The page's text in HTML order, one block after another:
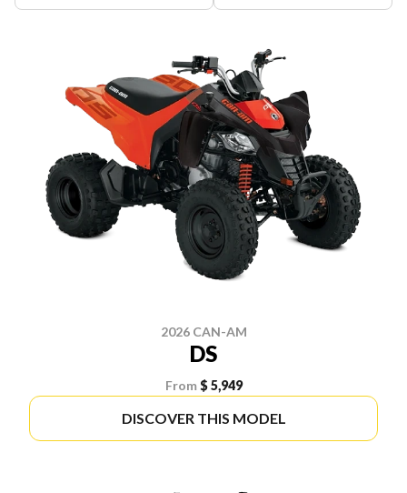
2026 CAN-AM
DS
From $ 5,949
DISCOVER THIS MODEL